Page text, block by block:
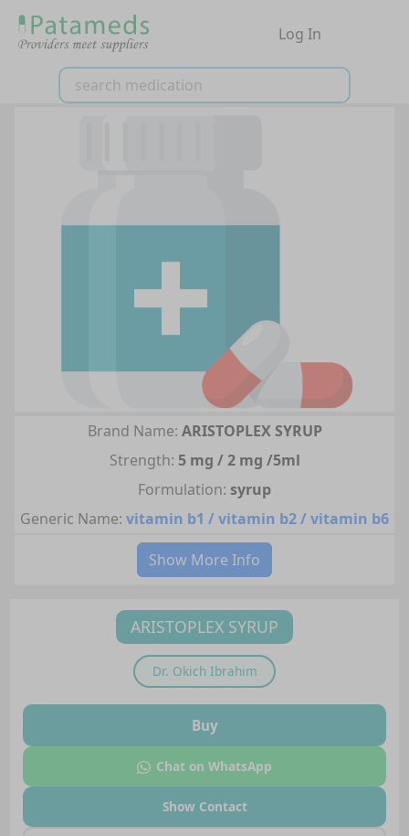
Log In
Brand Name: ARISTOPLEX SYRUP
Strength: 5 mg / 2 mg /5ml
Formulation: syrup
Generic Name: vitamin b1 / vitamin b2 / vitamin b6
Show More Info
ARISTOPLEX SYRUP
Dr. Okich Ibrahim
Buy
Chat on WhatsApp
Show Contact